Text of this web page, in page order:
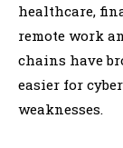
healthcare,
remote work
chains have
easier for
weaknesses.